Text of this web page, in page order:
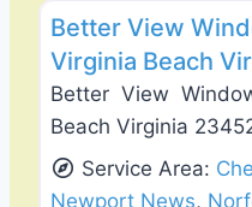
Better View
Virginia Beach
Better View
Beach Virginia
Service Area:
Newport News,